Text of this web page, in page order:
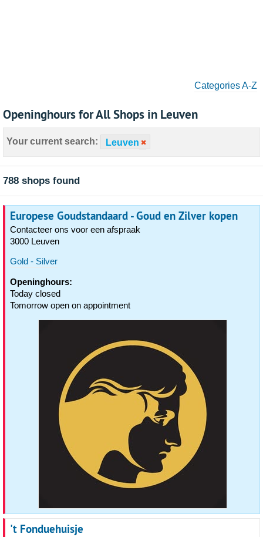
Categories A-Z
Openinghours for All Shops in Leuven
Your current search: Leuven
788 shops found
Europese Goudstandaard - Goud en Zilver kopen
Contacteer ons voor een afspraak
3000 Leuven
Gold - Silver
Openinghours:
Today closed
Tomorrow open on appointment
't Fonduehuisje